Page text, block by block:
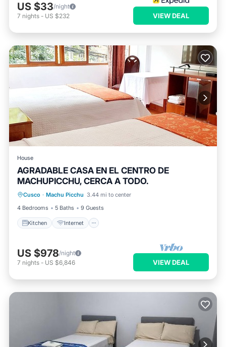
US $33/night
7 nights - US $232 VIEW DEAL
House
AGRADABLE CASA EN EL CENTRO DE
MACHUPICCHU, CERCA A TODO.
Cusco · Machu Picchu 3.44 mi to center
4 Bedrooms
5 Baths 9 Guests
Kitchen Internet
Kitchen Internet
Child Friendly
TV
US $978/night
7 nights - US $6,846 VIEW DEAL